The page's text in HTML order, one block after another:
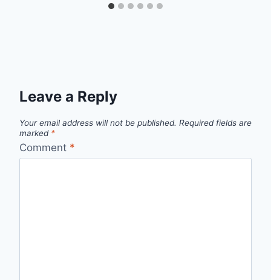
Leave a Reply
Your email address will not be published. Required fields are
marked *
Comment *